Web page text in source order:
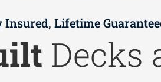
Insured, Lifetime
Decks